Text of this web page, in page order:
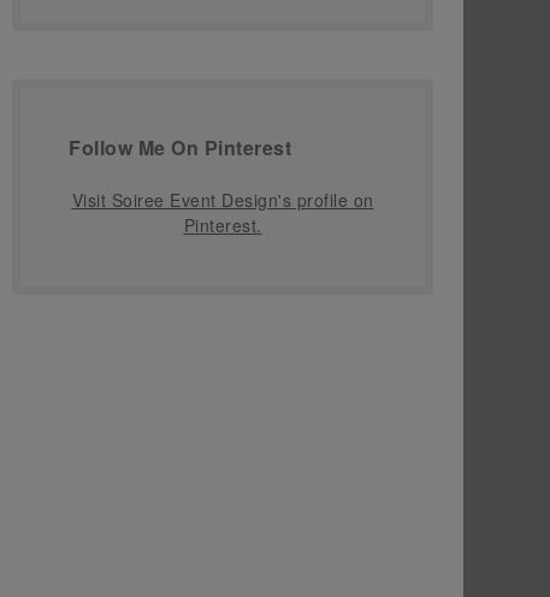
Follow Me On Pinterest
Visit Soiree Event Design's profile on
Pinterest.